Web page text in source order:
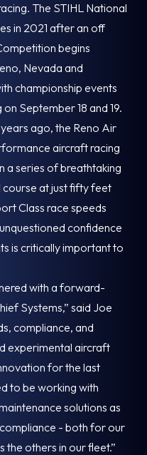
The STIHL National
in 2021 after an off
begins
Nevada and
championship events
September 18 and 19.
ago, the Reno Air
aircraft racing
a series of breathtaking
at just fifty feet
Class race speeds
confidence
is critically important to
with a forward-
Systems,” said Joe
compliance, and
experimental aircraft
for the last
to be working with
solutions as
- both for our
the others in our fleet.”